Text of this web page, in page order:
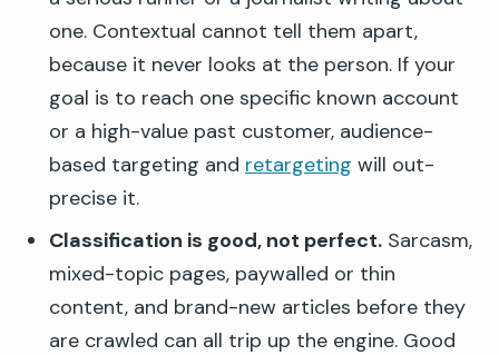
one. Contextual cannot tell them apart,
because it never looks at the person. If your
goal is to reach one specific known account
or a high-value past customer, audience-
based targeting and retargeting will out-
precise it.
Classification is good, not perfect.Sarcasm,
mixed-topic pages, paywalled or thin
content, and brand-new articles before they
are crawled can all trip up the engine. Good